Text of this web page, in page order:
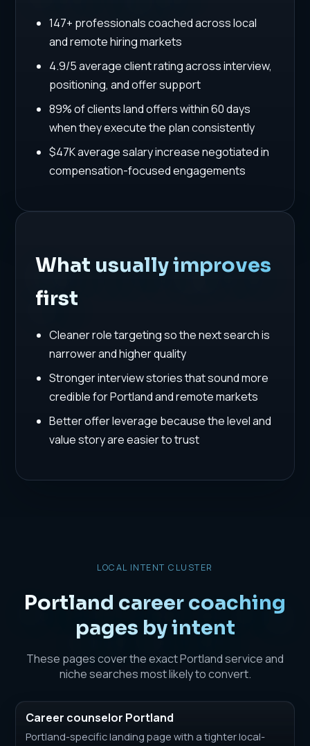
147+ professionals coached across local
and remote hiring markets
4.9/5 average client rating across interview,
positioning, and offer support
89% of clients land offers within 60 days
when they execute the plan consistently
$47K average salary increase negotiated in
compensation-focused engagements
What usually improves
first
Cleaner role targeting so the next search is
narrower and higher quality
Stronger interview stories that sound more
credible for Portland and remote markets
Better offer leverage because the level and
value story are easier to trust
LOCAL INTENT CLUSTER
Portland career coaching
pages by intent
These pages cover the exact Portland service and
niche searches most likely to convert.
Career counselor Portland
Portland-specific landing page with a tighter local-